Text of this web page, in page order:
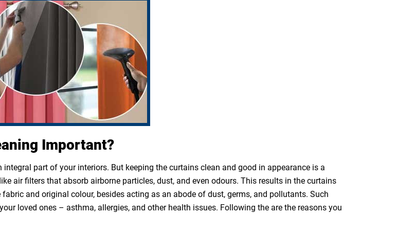
Important?
part of your interiors. But keeping the curtains clean and good in appearance is a
air filters that absorb airborne particles, dust, and even odours. This results in the curtains
and original colour, besides acting as an abode of dust, germs, and pollutants. Such
loved ones – asthma, allergies, and other health issues. Following the are the reasons you